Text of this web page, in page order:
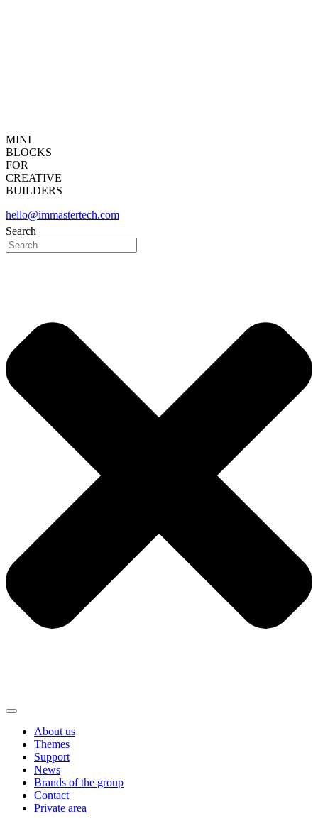
MINI
BLOCKS
FOR
CREATIVE
BUILDERS
hello@immastertech.com
Search
About us
Themes
Support
News
Brands of the group
Contact
Private area